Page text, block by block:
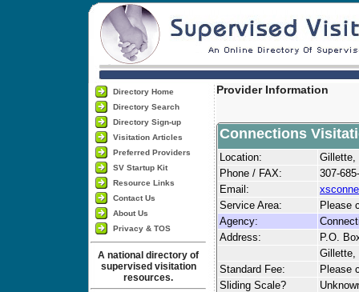
Directory Home
Directory Search
Directory Sign-up
Visitation Articles
Preferred Providers
SV Startup Kit
Resource Links
Contact Us
About Us
Privacy & TOS
A national directory of
supervised visitation
resources.
Provider Information
Connections
Location:
Phone / FAX:
307-
Email:
Service Area:
Please
Agency:
Address:
P.O.
Gillette,
Standard Fee:
Please
Sliding Scale?